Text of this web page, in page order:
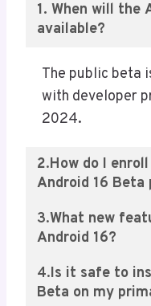
1. When will the
available?
The public beta
with developer
2024.
2.How do I
Android 16 Beta
3.What new
Android 16?
4.Is it safe to
Beta on my